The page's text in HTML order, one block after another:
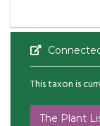
This taxon is
The Plant